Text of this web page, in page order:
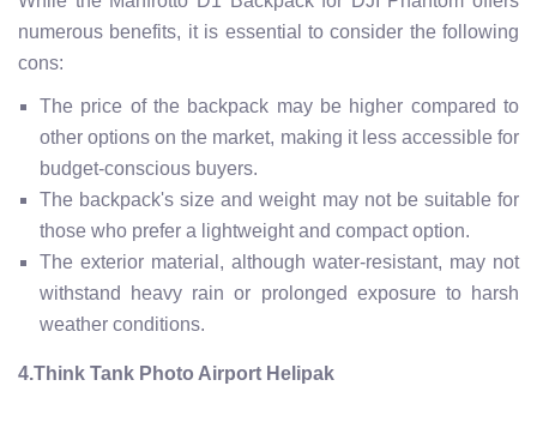
numerous benefits, it is essential to consider the following
cons:
The price of the backpack may be higher compared to
other options on the market, making it less accessible for
budget-conscious buyers.
The backpack's size and weight may not be suitable for
those who prefer a lightweight and compact option.
The exterior material, although water-resistant, may not
withstand heavy rain or prolonged exposure to harsh
weather conditions.
4.Think Tank Photo Airport Helipak